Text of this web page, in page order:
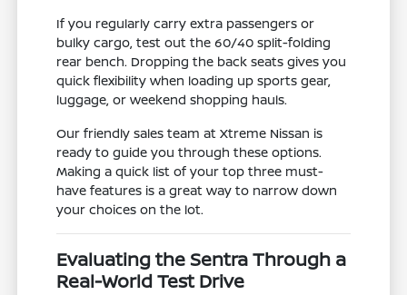
If you regularly carry extra passengers or
bulky cargo, test out the 60/40 split-folding
rear bench. Dropping the back seats gives you
quick flexibility when loading up sports gear,
luggage, or weekend shopping hauls.
Our friendly sales team at Xtreme Nissan is
ready to guide you through these options.
Making a quick list of your top three must-
have features is a great way to narrow down
your choices on the lot.
Evaluating the Sentra Through a
Real-World Test Drive